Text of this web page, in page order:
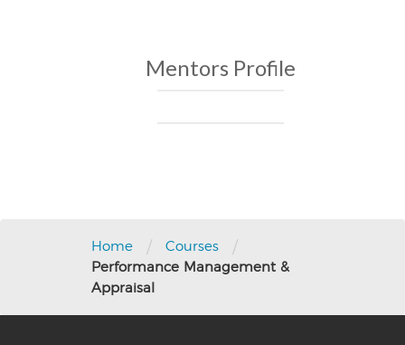
Mentors Profile
Home / Courses /
Performance Management &
Appraisal